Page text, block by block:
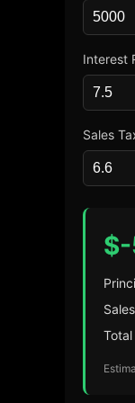
Interest
Sales
$